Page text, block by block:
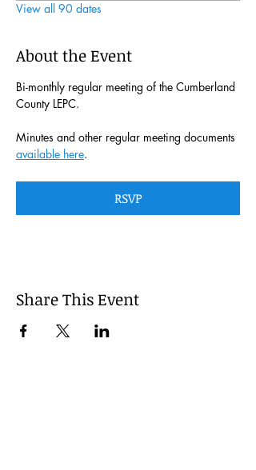
View all 90 dates
About the Event
Bi-monthly regular meeting of the Cumberland
County LEPC.
Minutes and other regular meeting documents
available here.
RSVP
Share This Event